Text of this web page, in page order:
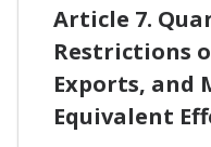
Article 7.
Restrictions
Exports, and
Equivalent